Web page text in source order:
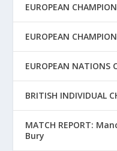
EUROPEAN
EUROPEAN
EUROPEAN
BRITISH INDIVIDUAL
MATCH REPORT:
Bury